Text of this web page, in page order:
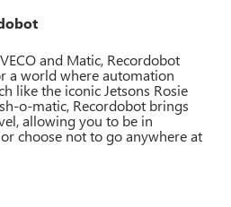
and Matic, Recordobot
a world where automation
like the iconic Jetsons Rosie
o-matic, Recordobot brings
allowing you to be in
choose not to go anywhere at